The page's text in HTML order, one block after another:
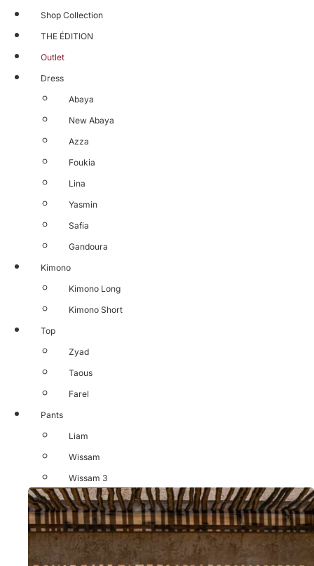
Shop Collection
THE ÉDITION
Outlet
Dress
Abaya
New Abaya
Azza
Foukia
Lina
Yasmin
Safia
Gandoura
Kimono
Kimono Long
Kimono Short
Top
Zyad
Taous
Farel
Pants
Liam
Wissam
Wissam 3